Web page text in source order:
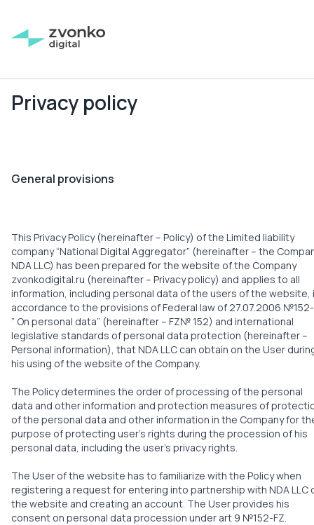
Privacy policy
General provisions
This Privacy Policy (hereinafter – Policy) of the Limited liability
company “National Digital Aggregator” (hereinafter – the
NDA LLC) has been prepared for the website of the Company
zvonkodigital.ru (hereinafter – Privacy policy) and applies to all
information, including personal data of the users of the website,
accordance to the provisions of Federal law of 27.07.2006
” On personal data” (hereinafter – FZ№ 152) and international
legislative standards of personal data protection (hereinafter –
Personal information), that NDA LLC can obtain on the User
his using of the website of the Company.
The Policy determines the order of processing of the personal
data and other information and protection measures of
of the personal data and other information in the Company for
purpose of protecting user’s rights during the procession of his
personal data, including the user’s privacy rights.
The User of the website has to familiarize with the Policy when
registering a request for entering into partnership with NDA LLC
the website and creating an account. The User provides his
consent on personal data procession under art 9 №152-FZ.